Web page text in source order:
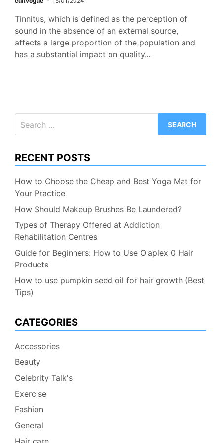
Tinnitus, which is defined as the perception of
sound in the absence of an external source,
affects a large proportion of the population and
has a substantial impact on quality…
for:
RECENT POSTS
How to Choose the Cheap and Best Yoga Mat for
Your Practice
How Should Makeup Brushes Be Laundered?
Types of Therapy Offered at Addiction
Rehabilitation Centres
Guide for Beginners: How to Use Olaplex 0 Hair
Products
How to use pumpkin seed oil for hair growth (Best
Tips)
CATEGORIES
Accessories
Beauty
Celebrity Talk's
Exercise
Fashion
General
Hair care